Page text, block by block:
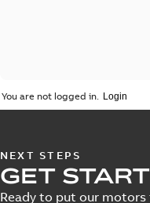
You are not logged in.
NEXT STEPS
GET
Ready to put our